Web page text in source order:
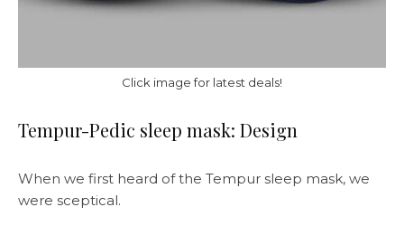
Click image for latest deals!
Tempur-Pedic sleep mask: Design
When we first heard of the Tempur sleep mask, we
were sceptical.